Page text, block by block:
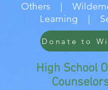
Others |
Learning |
High School